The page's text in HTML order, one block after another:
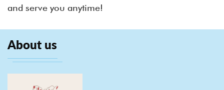
and serve you anytime!
About us